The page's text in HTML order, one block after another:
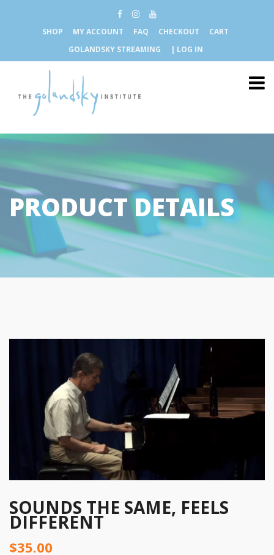
SHOP MY ACCOUNT FAQ CHECKOUT
CART
GOLANDSKY STREAMING
| LOG IN
PRODUCT DETAILS
SOUNDS THE SAME, FEELS
DIFFERENT
$35.00